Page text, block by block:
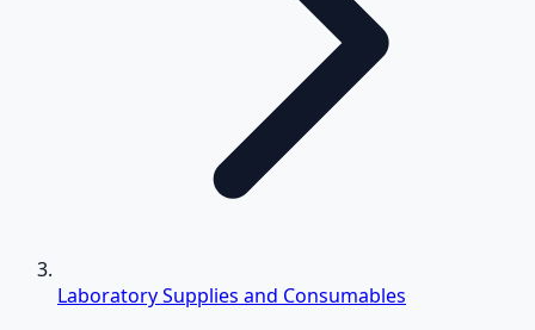
Laboratory Supplies and Consumables